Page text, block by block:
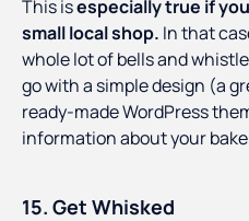
This isespecially true if
small local shop. In that
whole lot of bells and
go with a simple design (a
ready-made WordPress
information about your
15. Get Whisked